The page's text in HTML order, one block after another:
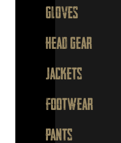
GLOVES
Head Gear
Jackets
Footwear
Pants